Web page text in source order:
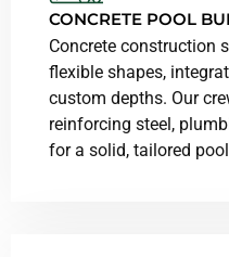
CONCRETE POOL
Concrete construction
flexible shapes,
custom depths. Our
reinforcing steel,
for a solid, tailored